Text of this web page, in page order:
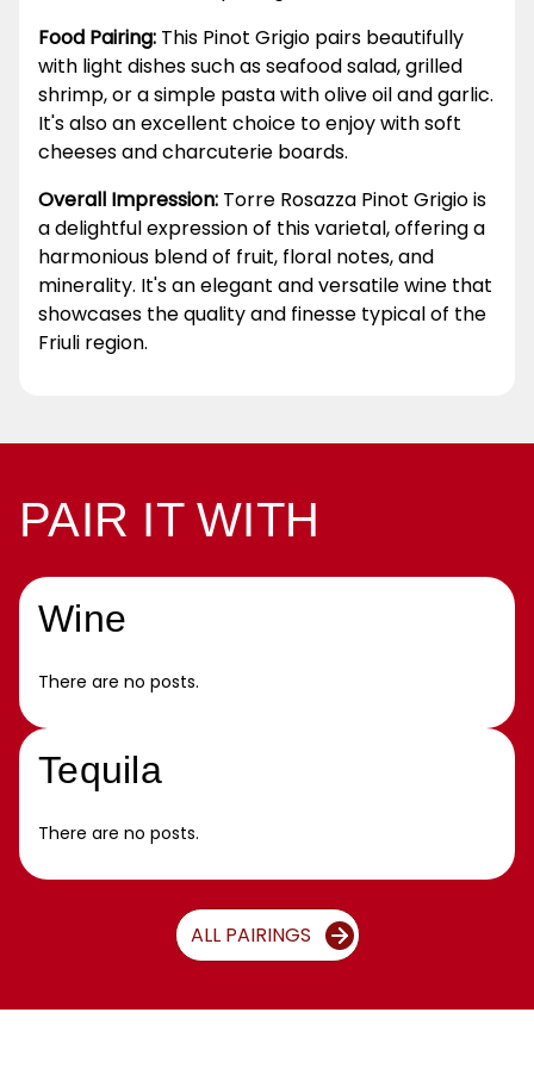
Food Pairing: This Pinot Grigio pairs beautifully
with light dishes such as seafood salad, grilled
shrimp, or a simple pasta with olive oil and garlic.
It's also an excellent choice to enjoy with soft
cheeses and charcuterie boards.
Overall Impression: Torre Rosazza Pinot Grigio is
a delightful expression of this varietal, offering a
harmonious blend of fruit, floral notes, and
minerality. It's an elegant and versatile wine that
showcases the quality and finesse typical of the
Friuli region.
PAIR IT WITH
Wine
There are no posts.
Tequila
There are no posts.
ALL PAIRINGS